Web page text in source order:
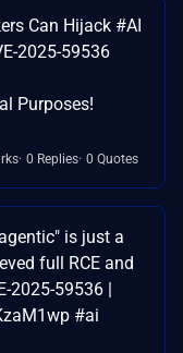
Can Hijack #AI
2025-59536
Purposes!
0 Replies 0 Quotes
is just a
full RCE and
2025-59536 |
#ai